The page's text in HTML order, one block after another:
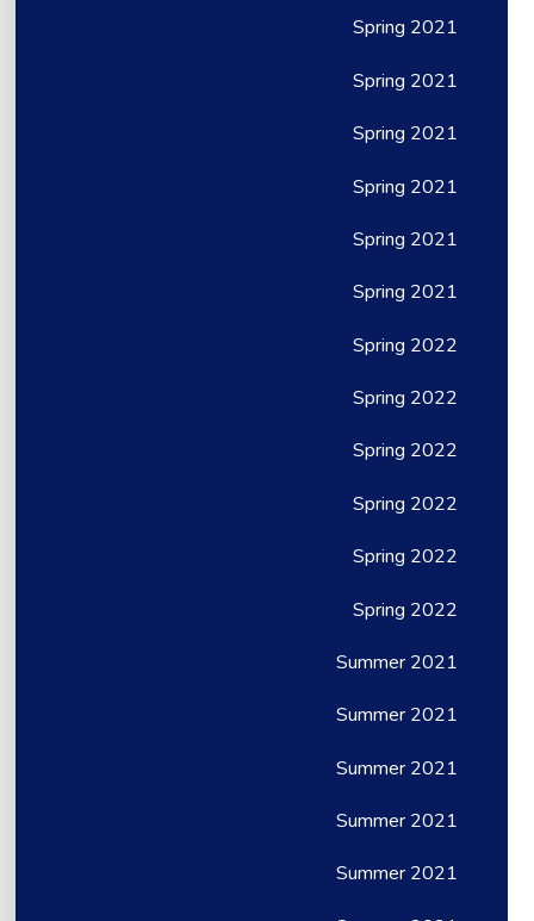
Spring 2021
Spring 2021
Spring 2021
Spring 2021
Spring 2021
Spring 2021
Spring 2022
Spring 2022
Spring 2022
Spring 2022
Spring 2022
Spring 2022
Summer 2021
Summer 2021
Summer 2021
Summer 2021
Summer 2021